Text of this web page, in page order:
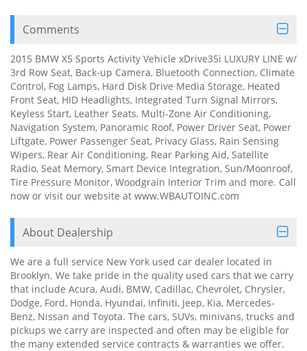
Comments
2015 BMW X5 Sports Activity Vehicle xDrive35i LUXURY LINE w/
3rd Row Seat, Back-up Camera, Bluetooth Connection, Climate
Control, Fog Lamps, Hard Disk Drive Media Storage, Heated
Front Seat, HID Headlights, Integrated Turn Signal Mirrors,
Keyless Start, Leather Seats, Multi-Zone Air Conditioning,
Navigation System, Panoramic Roof, Power Driver Seat, Power
Liftgate, Power Passenger Seat, Privacy Glass, Rain Sensing
Wipers, Rear Air Conditioning, Rear Parking Aid, Satellite
Radio, Seat Memory, Smart Device Integration, Sun/Moonroof,
Tire Pressure Monitor, Woodgrain Interior Trim and more. Call
now or visit our website at www.WBAUTOINC.com
About Dealership
We are a full service New York used car dealer located in
Brooklyn. We take pride in the quality used cars that we carry
that include Acura, Audi, BMW, Cadillac, Chevrolet, Chrysler,
Dodge, Ford, Honda, Hyundai, Infiniti, Jeep, Kia, Mercedes-
Benz, Nissan and Toyota. The cars, SUVs, minivans, trucks and
pickups we carry are inspected and often may be eligible for
the many extended service contracts & warranties we offer.